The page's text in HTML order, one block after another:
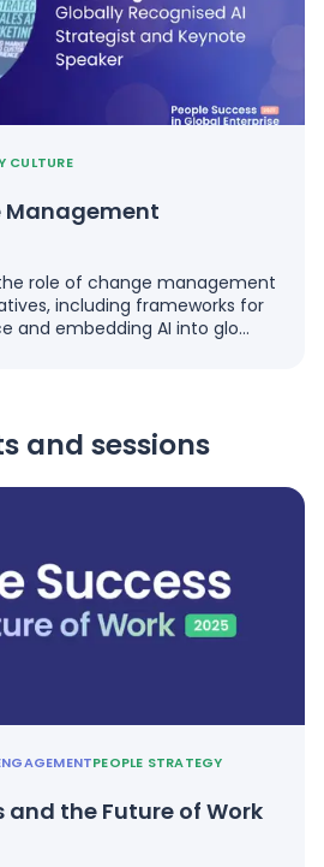
CULTURE
Management
role of change management
including frameworks for
and embedding AI into glo…
and sessions
PEOPLE STRATEGY
and the Future of Work